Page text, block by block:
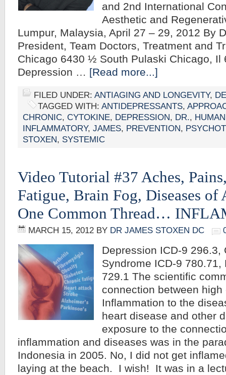
and 2nd International
Aesthetic and
Lumpur, Malaysia, April 27 – 29, 2012 By
President, Team Doctors, Treatment and
Chicago 6430 ½ South Pulaski Chicago, Il
Depression … [Read more...]
FILED UNDER: ANTIAGING AND LONGEVITY,
TAGGED WITH: ANTIDEPRESSANTS,
CHRONIC, CYTOKINE, DEPRESSION, DR., HUMAN
INFLAMMATORY, JAMES, PREVENTION,
STOXEN, SYSTEMIC
Video Tutorial #37 Aches,
Fatigue, Brain Fog, Diseases of
One Common Thread…
MARCH 15, 2012 BY DR JAMES STOXEN DC
Depression ICD-9 296.3,
Syndrome ICD-9
729.1 The scientific
connection between
Inflammation to the
heart disease and other
exposure to the
inflammation and diseases was in the
Indonesia in 2005. No, I did not get
laying at the beach. I wish! It was in a